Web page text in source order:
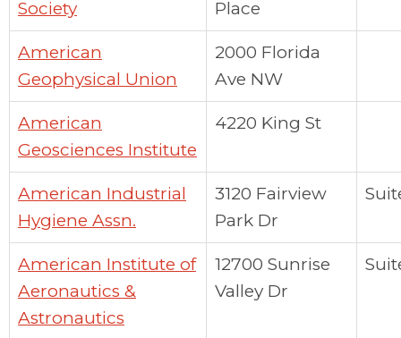
Society Place
American
Geophysical Union
2000 Florida
Ave NW
American
Geosciences Institute
4220 King St
American Industrial
Hygiene Assn.
3120 Fairview
Park Dr
American Institute of
Aeronautics &
Astronautics
12700 Sunrise
Valley Dr